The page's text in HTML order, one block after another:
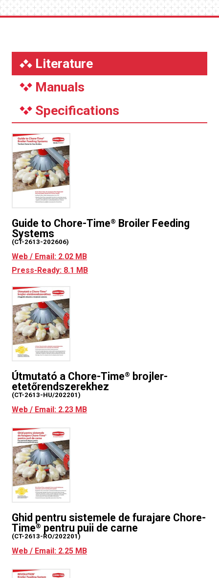
Literature
Manuals
Specifications
Guide to Chore-Time® Broiler Feeding
Systems
(CT-2613-202606)
Web / Email: 2.02 MB
Press-Ready: 8.1 MB
Útmutató a Chore-Time®
brojler-
etetőrendszerekhez
(CT-2613-HU/202201)
Web / Email: 2.23 MB
Ghid pentru sistemele de furajare Chore-
Time® pentru puii de carne
(CT-2613-RO/202201)
Web / Email: 2.25 MB